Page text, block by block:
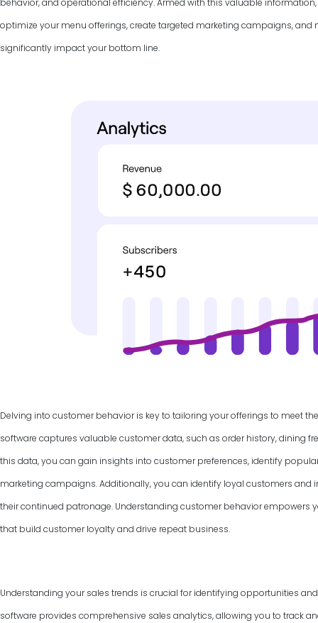
behavior, and operational efficiency. Armed with this valuable
optimize your menu offerings, create targeted marketing campaigns,
significantly impact your bottom line.
Delving into customer behavior is key to tailoring your offerings to meet
software captures valuable customer data, such as order history, dining
this data, you can gain insights into customer preferences, identify
marketing campaigns. Additionally, you can identify loyal customers
their continued patronage. Understanding customer behavior empowers
that build customer loyalty and drive repeat business.
Understanding your sales trends is crucial for identifying opportunities
software provides comprehensive sales analytics, allowing you to track